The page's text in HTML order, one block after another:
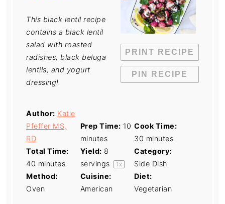
PRINT RECIPE
PIN RECIPE
This black lentil recipe
contains a black lentil
salad with roasted
radishes, black beluga
lentils, and yogurt
dressing!
Author: Katie
Pfeffer MS,
RD
Prep Time: 10
minutes
Cook Time:
30 minutes
Total Time:
40 minutes
Yield: 8
servings
1 x
Category:
Side Dish
Method:
Oven
Cuisine:
American
Diet:
Vegetarian